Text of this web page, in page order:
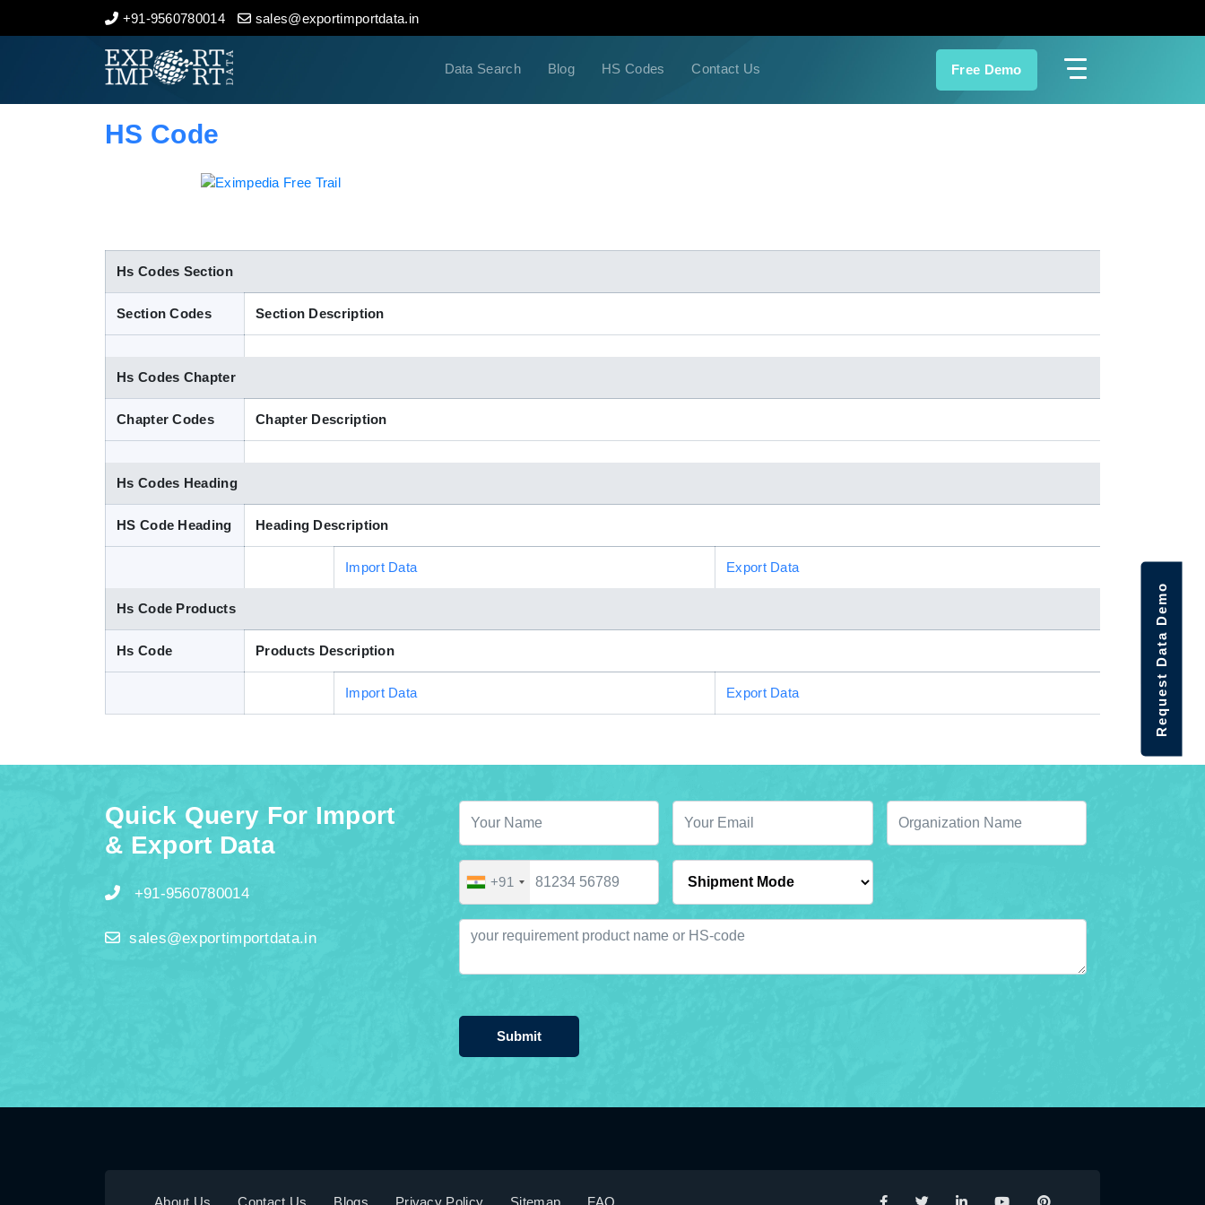
+91-9560780014 sales@exportimportdata.in
Data Search Blog HS Codes Contact Us Free Demo
Home
Indian Trade Data
HS Code
Hs Codes Section
Section Codes Section Description
Hs Codes Chapter
Chapter Codes Chapter Description
Hs Codes Heading
HS Code Heading Heading Description
Import Data Export Data
Hs Code Products
Hs Code Products Description
Import Data Export Data
Quick Query For Import
& Export Data
+91-9560780014
sales@exportimportdata.in
+91
Submit
About Us Contact Us Blogs Privacy Policy Sitemap FAQ
Request Data Demo